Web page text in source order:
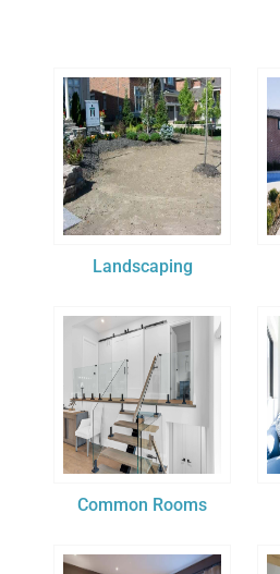
Landscaping
Common Rooms